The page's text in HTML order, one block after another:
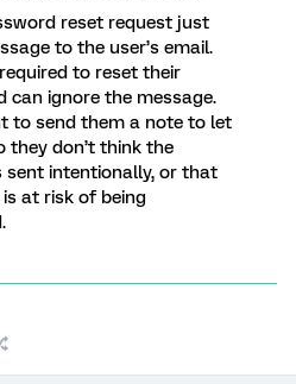
reset request just
to the user’s email.
to reset their
can ignore the message.
to send them a note to let
they don’t think the
sent intentionally, or that
at risk of being